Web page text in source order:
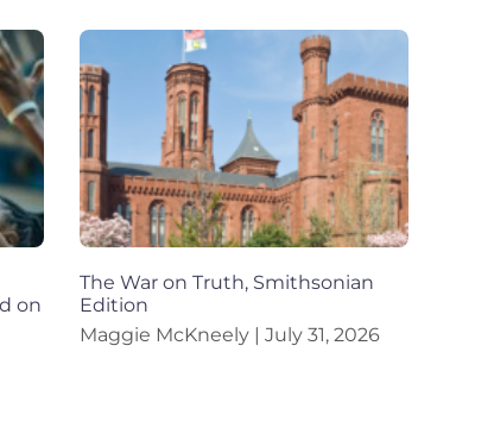
on
The War on Truth, Smithsonian
Edition
Maggie McKneely
July 31, 2026